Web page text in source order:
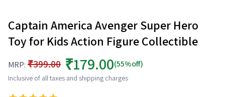
Captain America Avenger Super Hero
Toy for Kids Action Figure Collectible
MRP: ₹399.00 ₹179.00(55%off)
Inclusive of all taxes and shipping charges